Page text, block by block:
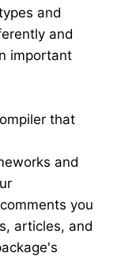
and
and
important
that
and
you
articles, and